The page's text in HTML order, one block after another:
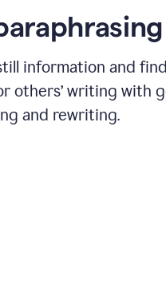
information and
others’ writing with
and rewriting.